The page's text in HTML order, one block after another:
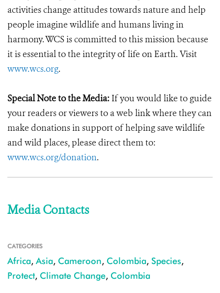
activities change attitudes towards nature and help
people imagine wildlife and humans living in
harmony. WCS is committed to this mission because
it is essential to the integrity of life on Earth. Visit
www.wcs.org.
Special Note to the Media: If you would like to guide
your readers or viewers to a web link where they can
make donations in support of helping save wildlife
and wild places, please direct them to:
www.wcs.org/donation.
Media Contacts
CATEGORIES
Africa, Asia, Cameroon, Colombia, Species,
Protect, Climate Change, Colombia